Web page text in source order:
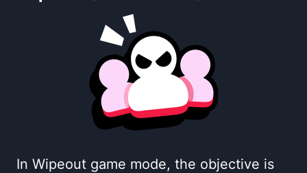
In Wipeout game mode, the objective is